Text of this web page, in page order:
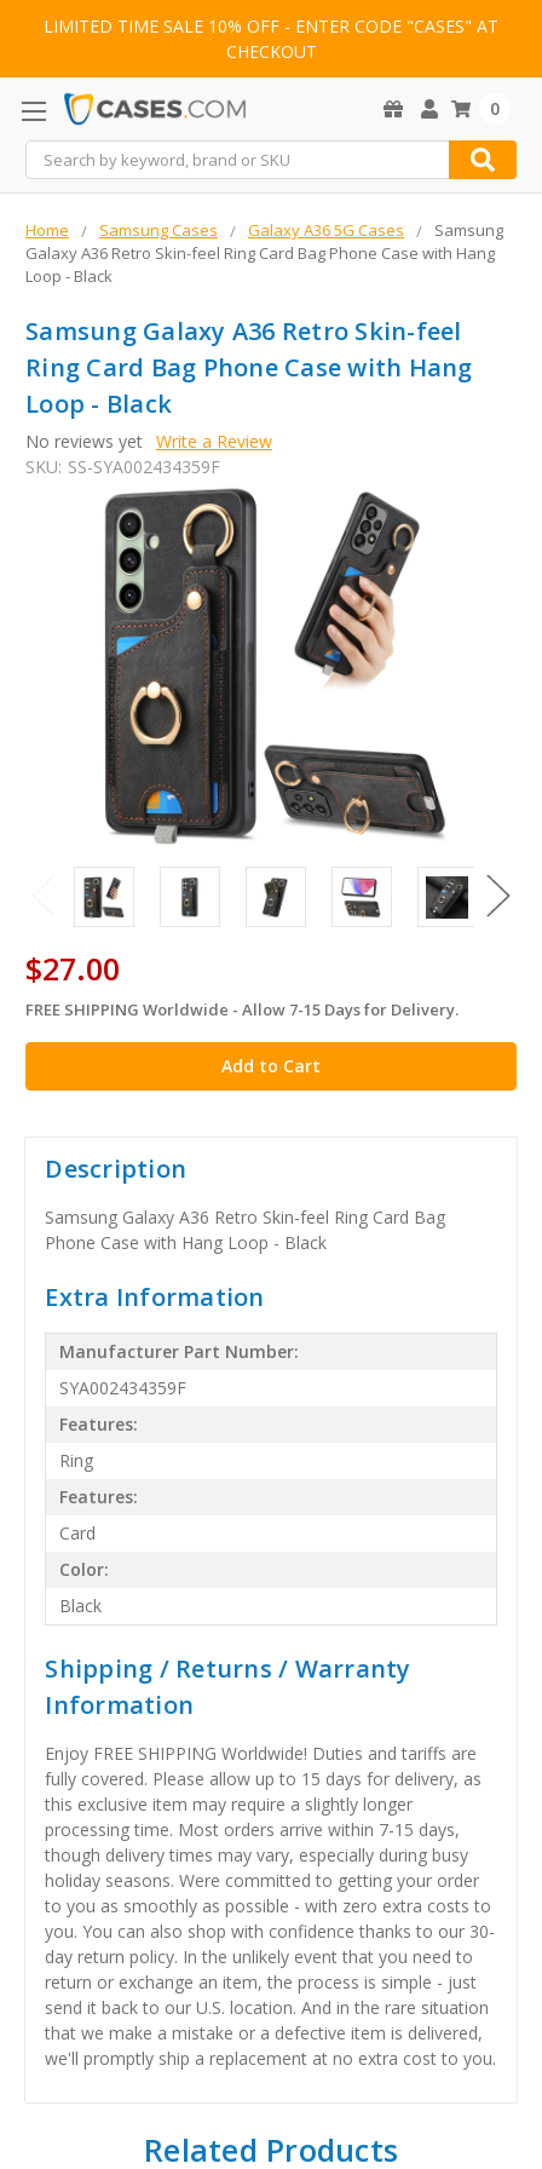
LIMITED TIME SALE 10% OFF - ENTER CODE "CASES" AT
CHECKOUT
Search
0
Home Samsung Cases Galaxy A36 5G Cases
Samsung
Galaxy A36 Retro Skin-feel Ring Card Bag Phone Case with Hang
Loop - Black
Samsung Galaxy A36 Retro Skin-feel
Ring Card Bag Phone Case with Hang
Loop - Black
No reviews yet Write a Review
SKU: SS-SYA002434359F
$27.00
in
stock
FREE SHIPPING Worldwide - Allow 7-15 Days for Delivery.
Description
Samsung Galaxy A36 Retro Skin-feel Ring Card Bag
Phone Case with Hang Loop - Black
Extra Information
Manufacturer Part Number:
SYA002434359F
Features:
Ring
Features:
Card
Color:
Black
Shipping / Returns / Warranty
Information
Enjoy FREE SHIPPING Worldwide! Duties and tariffs are
fully covered. Please allow up to 15 days for delivery, as
this exclusive item may require a slightly longer
processing time. Most orders arrive within 7-15 days,
though delivery times may vary, especially during busy
holiday seasons. Were committed to getting your order
to you as smoothly as possible - with zero extra costs to
you. You can also shop with confidence thanks to our 30-
day return policy. In the unlikely event that you need to
return or exchange an item, the process is simple - just
send it back to our U.S. location. And in the rare situation
that we make a mistake or a defective item is delivered,
we'll promptly ship a replacement at no extra cost to you.
Related Products